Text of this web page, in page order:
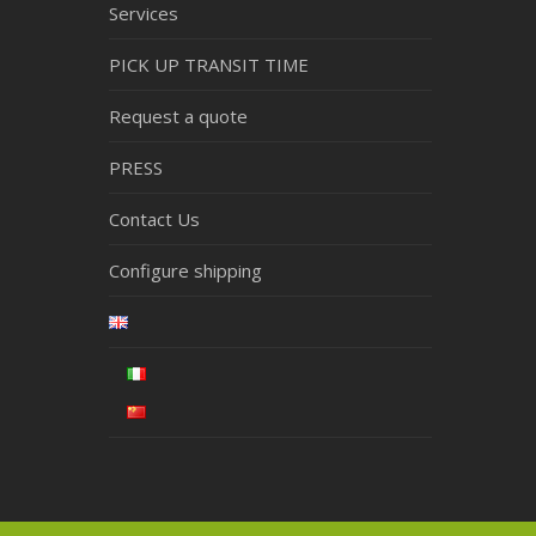
Services
PICK UP TRANSIT TIME
Request a quote
PRESS
Contact Us
Configure shipping